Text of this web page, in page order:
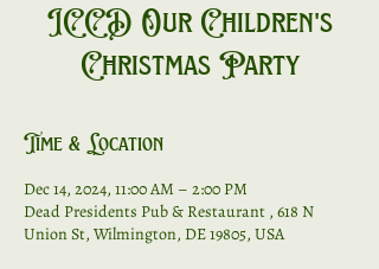
ICCD Our Children's
Christmas Party
Time & Location
Dec 14, 2024, 11:00 AM – 2:00 PM
Dead Presidents Pub & Restaurant , 618 N
Union St, Wilmington, DE 19805, USA